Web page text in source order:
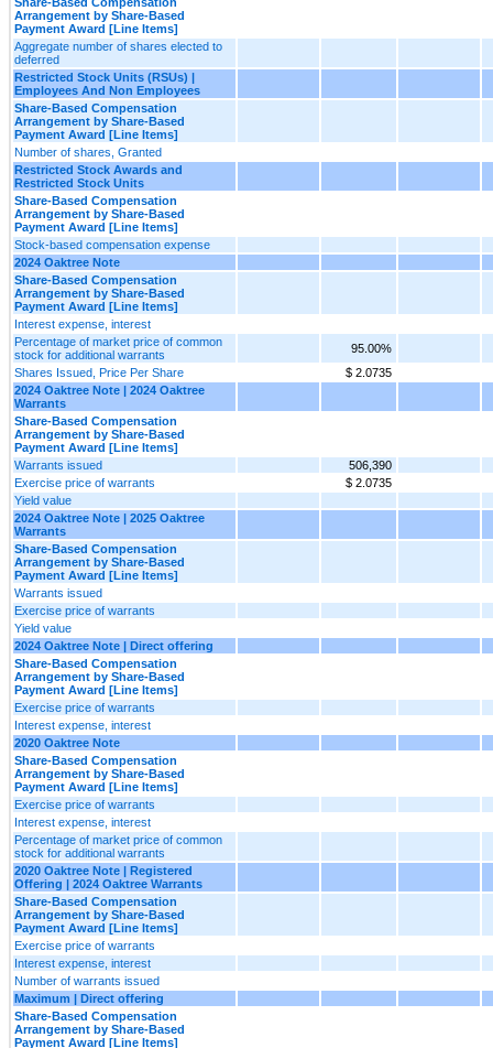
Arrangement by Share-Based
Payment Award [Line Items]
Aggregate number of shares elected to
deferred
Restricted Stock Units (RSUs) |
Employees And Non Employees
Share-Based Compensation
Arrangement by Share-Based
Payment Award [Line Items]
Number of shares, Granted
Restricted Stock Awards and
Restricted Stock Units
Share-Based Compensation
Arrangement by Share-Based
Payment Award [Line Items]
Stock-based compensation expense
2024 Oaktree Note
Share-Based Compensation
Arrangement by Share-Based
Payment Award [Line Items]
Interest expense, interest
Percentage of market price of common
stock for additional warrants
95.00%
Shares Issued, Price Per Share
$ 2.0735
2024 Oaktree Note | 2024 Oaktree
Warrants
Share-Based Compensation
Arrangement by Share-Based
Payment Award [Line Items]
Warrants issued
506,390
Exercise price of warrants
$ 2.0735
Yield value
2024 Oaktree Note | 2025 Oaktree
Warrants
Share-Based Compensation
Arrangement by Share-Based
Payment Award [Line Items]
Warrants issued
Exercise price of warrants
Yield value
2024 Oaktree Note | Direct offering
Share-Based Compensation
Arrangement by Share-Based
Payment Award [Line Items]
Exercise price of warrants
Interest expense, interest
2020 Oaktree Note
Share-Based Compensation
Arrangement by Share-Based
Payment Award [Line Items]
Exercise price of warrants
Interest expense, interest
Percentage of market price of common
stock for additional warrants
2020 Oaktree Note | Registered
Offering | 2024 Oaktree Warrants
Share-Based Compensation
Arrangement by Share-Based
Payment Award [Line Items]
Exercise price of warrants
Interest expense, interest
Number of warrants issued
Maximum | Direct offering
Share-Based Compensation
Arrangement by Share-Based
Payment Award [Line Items]